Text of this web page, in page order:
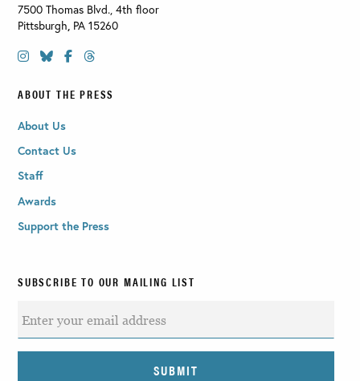
7500 Thomas Blvd., 4th floor
Pittsburgh PA 15260
ABOUT THE PRESS
About Us
Contact Us
Staff
Awards
Support the Press
SUBSCRIBE TO OUR MAILING LIST